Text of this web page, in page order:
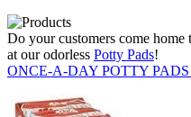
Do your customers come home
at our odorless Potty Pads!
ONCE-A-DAY POTTY PADS